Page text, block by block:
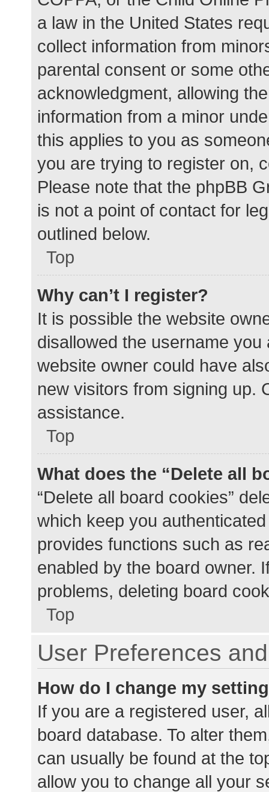
a law in the United States
collect information from
parental consent or some
acknowledgment, allowing
information from a minor
this applies to you as
you are trying to register on,
Please note that the phpBB
is not a point of contact for
outlined below.
Top
Why can’t I register?
It is possible the website
disallowed the username
website owner could have
new visitors from signing up.
assistance.
Top
What does the “Delete all
“Delete all board cookies”
which keep you
provides functions such as
enabled by the board owner.
problems, deleting board
Top
User Preferences
How do I change my
If you are a registered user,
board database. To alter
can usually be found at the
allow you to change all your